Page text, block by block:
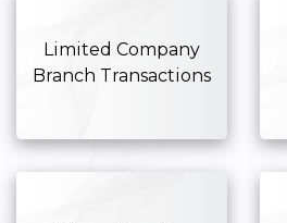
Limited Company
Branch Transactions